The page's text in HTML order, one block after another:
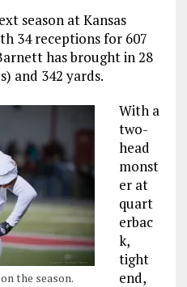
season at Kansas
34 receptions for 607
has brought in 28
and 342 yards.
the season.
With a
two-
head
monst
er at
quart
erbac
k,
tight
end,